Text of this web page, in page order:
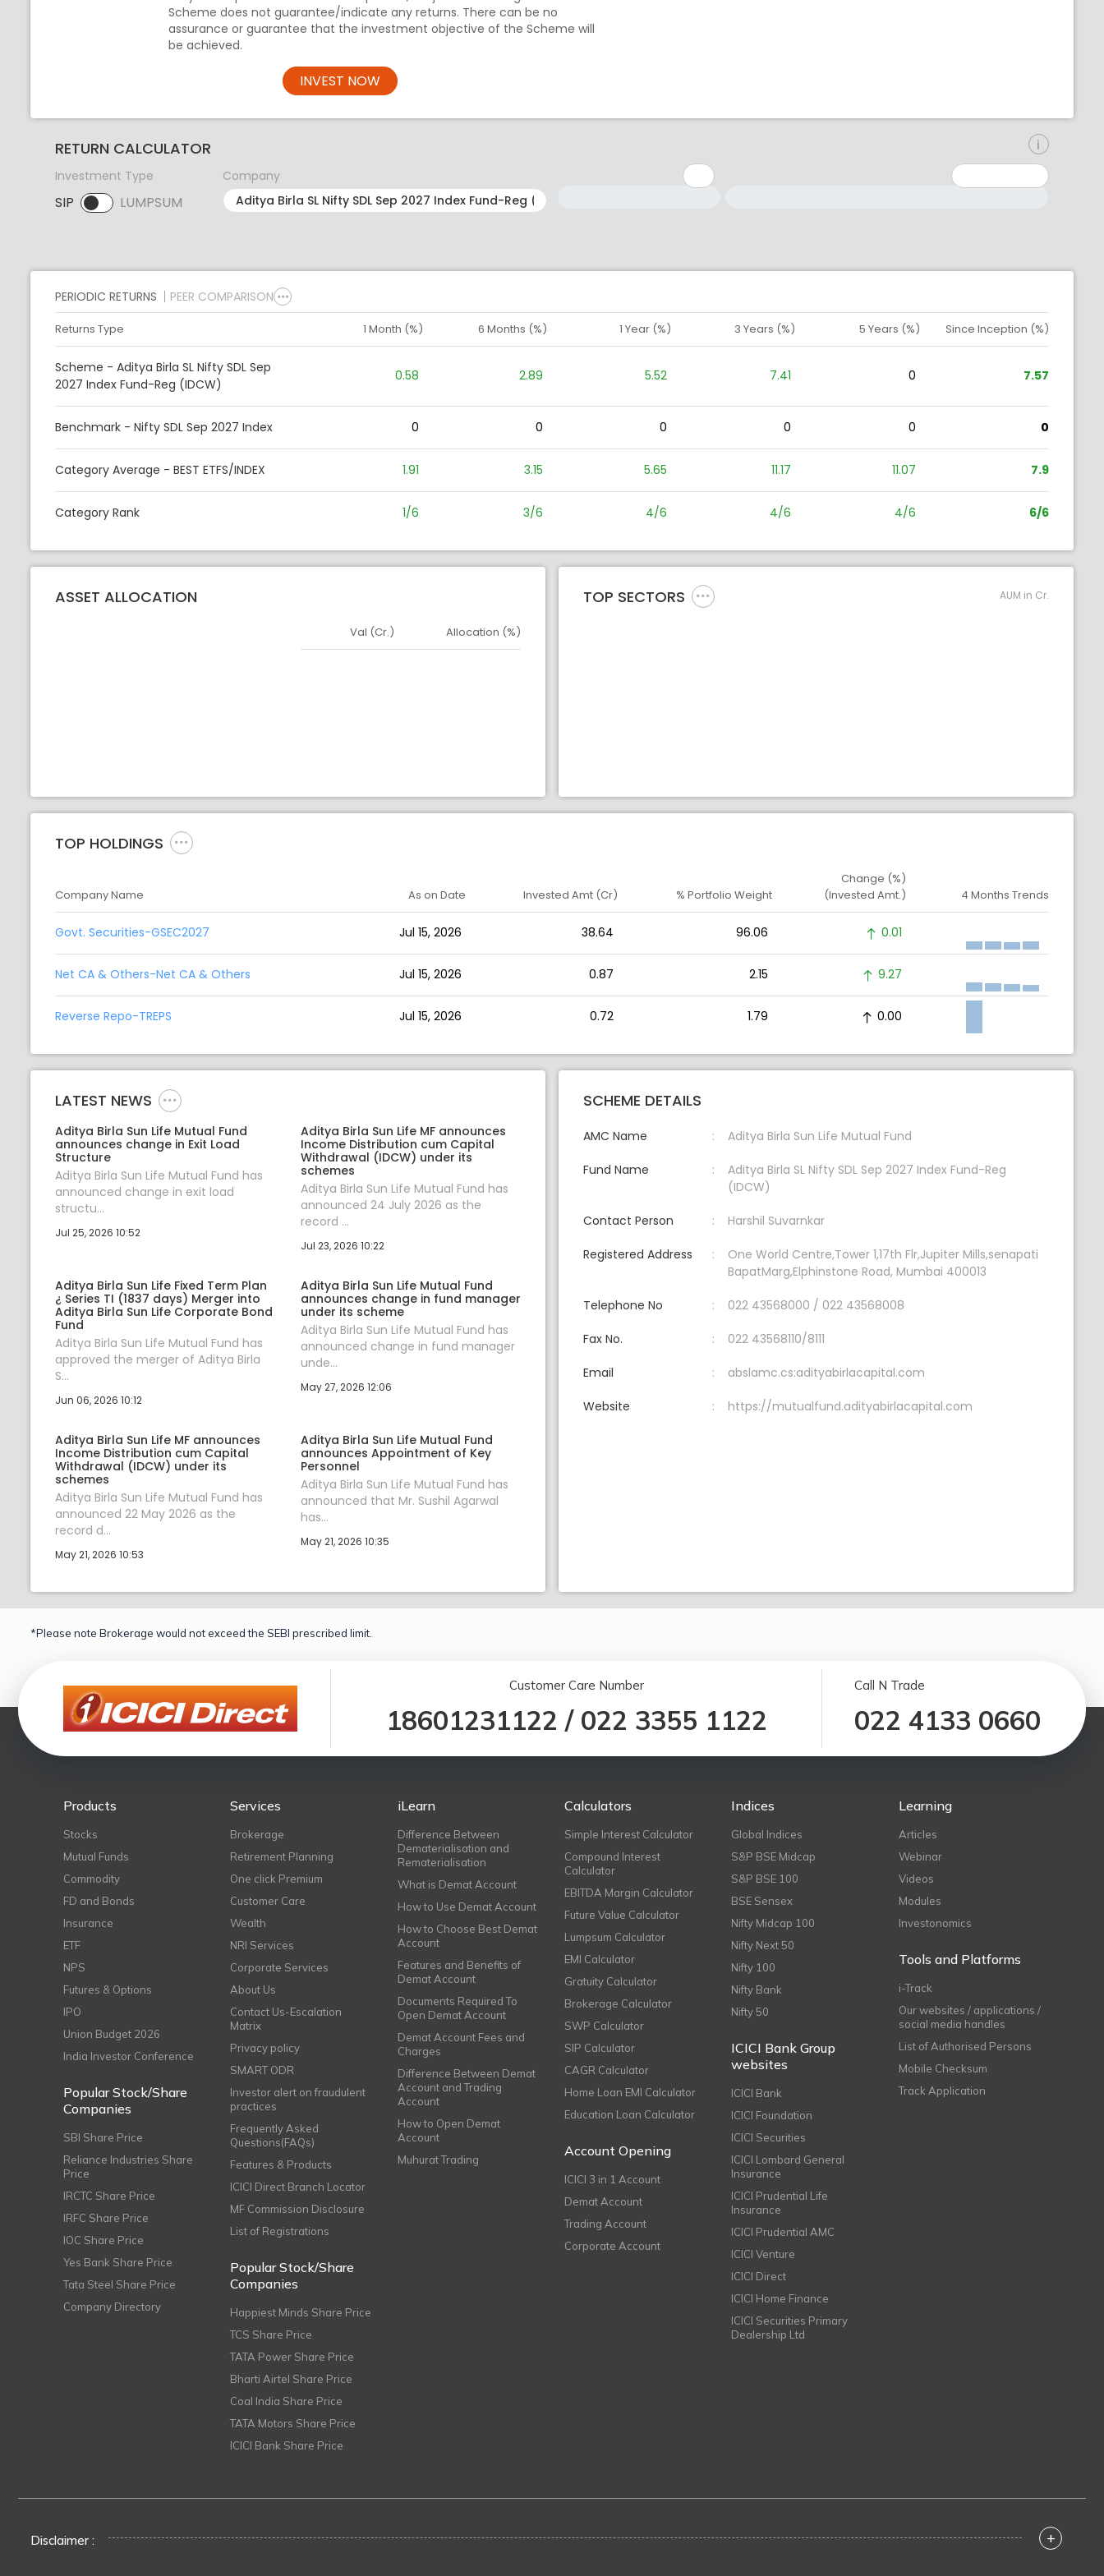
Scheme does not guarantee/indicate any returns. There can be no
assurance or guarantee that the investment objective of the Scheme will
be achieved.
INVEST NOW
RETURN CALCULATOR
Investment Type
SIP LUMPSUM
SIP selected. Activate to select LUMPSUM.
Company
PERIODIC RETURNS PEER COMPARISON
Returns Type 1 Month (%) 6 Months (%) 1 Year (%) 3 Years (%) 5 Years (%) Since Inception (%)
Scheme - Aditya Birla SL Nifty SDL Sep
2027 Index Fund-Reg (IDCW)
0.58 2.89 5.52 7.41 0 7.57
Benchmark - Nifty SDL Sep 2027 Index 0 0 0 0 0 0
Category Average - BEST ETFS/INDEX 1.91 3.15 5.65 11.17 11.07 7.9
Category Rank 1/6 3/6 4/6 4/6 4/6 6/6
ASSET ALLOCATION
Asset
Val (Cr.) Allocation (%)
TOP SECTORS AUM in Cr.
TOP HOLDINGS
Company Name As on Date Invested Amt (Cr) % Portfolio Weight
Change (%)
(Invested Amt.)
4 Months Trends
Govt. Securities-GSEC2027 Jul 15, 2026 38.64 96.06 0.01
Net CA & Others-Net CA & Others Jul 15, 2026 0.87 2.15 9.27
Reverse Repo-TREPS Jul 15, 2026 0.72 1.79 0.00
LATEST NEWS
Aditya Birla Sun Life Mutual Fund
announces change in Exit Load
Structure
Aditya Birla Sun Life Mutual Fund has
announced change in exit load
structu...
Jul 25, 2026 10:52
Aditya Birla Sun Life MF announces
Income Distribution cum Capital
Withdrawal (IDCW) under its
schemes
Aditya Birla Sun Life Mutual Fund has
announced 24 July 2026 as the
record ...
Jul 23, 2026 10:22
Aditya Birla Sun Life Fixed Term Plan
¿ Series TI (1837 days) Merger into
Aditya Birla Sun Life Corporate Bond
Fund
Aditya Birla Sun Life Mutual Fund has
approved the merger of Aditya Birla
S...
Jun 06, 2026 10:12
Aditya Birla Sun Life Mutual Fund
announces change in fund manager
under its scheme
Aditya Birla Sun Life Mutual Fund has
announced change in fund manager
unde...
May 27, 2026 12:06
Aditya Birla Sun Life MF announces
Income Distribution cum Capital
Withdrawal (IDCW) under its
schemes
Aditya Birla Sun Life Mutual Fund has
announced 22 May 2026 as the
record d...
May 21, 2026 10:53
Aditya Birla Sun Life Mutual Fund
announces Appointment of Key
Personnel
Aditya Birla Sun Life Mutual Fund has
announced that Mr. Sushil Agarwal
has...
May 21, 2026 10:35
SCHEME DETAILS
AMC Name Aditya Birla Sun Life Mutual Fund
Fund Name
Aditya Birla SL Nifty SDL Sep 2027 Index Fund-Reg
(IDCW)
Contact Person Harshil Suvarnkar
Registered Address
One World Centre,Tower 1,17th Flr,Jupiter Mills,senapati
BapatMarg,Elphinstone Road, Mumbai 400013
Telephone No 022 43568000 / 022 43568008
Fax No. 022 43568110/8111
Email abslamc.cs:adityabirlacapital.com
Website https://mutualfund.adityabirlacapital.com
*Please note Brokerage would not exceed the SEBI prescribed limit.
Customer Care Number
18601231122 / 022 3355 1122
Call N Trade
022 4133 0660
Products
Stocks
Mutual Funds
Commodity
FD and Bonds
Insurance
ETF
NPS
Futures & Options
IPO
Union Budget 2026
India Investor Conference
Popular Stock/Share
Companies
SBI Share Price
Reliance Industries Share
Price
IRCTC Share Price
IRFC Share Price
IOC Share Price
Yes Bank Share Price
Tata Steel Share Price
Company Directory
Services
Brokerage
Retirement Planning
One click Premium
Customer Care
Wealth
NRI Services
Corporate Services
About Us
Contact Us-Escalation
Matrix
Privacy policy
SMART ODR
Investor alert on fraudulent
practices
Frequently Asked
Questions(FAQs)
Features & Products
ICICI Direct Branch Locator
MF Commission Disclosure
List of Registrations
Popular Stock/Share
Companies
Happiest Minds Share Price
TCS Share Price
TATA Power Share Price
Bharti Airtel Share Price
Coal India Share Price
TATA Motors Share Price
ICICI Bank Share Price
iLearn
Difference Between
Dematerialisation and
Rematerialisation
What is Demat Account
How to Use Demat Account
How to Choose Best Demat
Account
Features and Benefits of
Demat Account
Documents Required To
Open Demat Account
Demat Account Fees and
Charges
Difference Between Demat
Account and Trading
Account
How to Open Demat
Account
Muhurat Trading
Calculators
Simple Interest Calculator
Compound Interest
Calculator
EBITDA Margin Calculator
Future Value Calculator
Lumpsum Calculator
EMI Calculator
Gratuity Calculator
Brokerage Calculator
SWP Calculator
SIP Calculator
CAGR Calculator
Home Loan EMI Calculator
Education Loan Calculator
Account Opening
ICICI 3 in 1 Account
Demat Account
Trading Account
Corporate Account
Indices
Global Indices
S&P BSE Midcap
S&P BSE 100
BSE Sensex
Nifty Midcap 100
Nifty Next 50
Nifty 100
Nifty Bank
Nifty 50
ICICI Bank Group
websites
ICICI Bank
ICICI Foundation
ICICI Securities
ICICI Lombard General
Insurance
ICICI Prudential Life
Insurance
ICICI Prudential AMC
ICICI Venture
ICICI Direct
ICICI Home Finance
ICICI Securities Primary
Dealership Ltd
Learning
Articles
Webinar
Videos
Modules
Investonomics
Tools and Platforms
i-Track
Our websites / applications /
social media handles
List of Authorised Persons
Mobile Checksum
Track Application
Disclaimer : +